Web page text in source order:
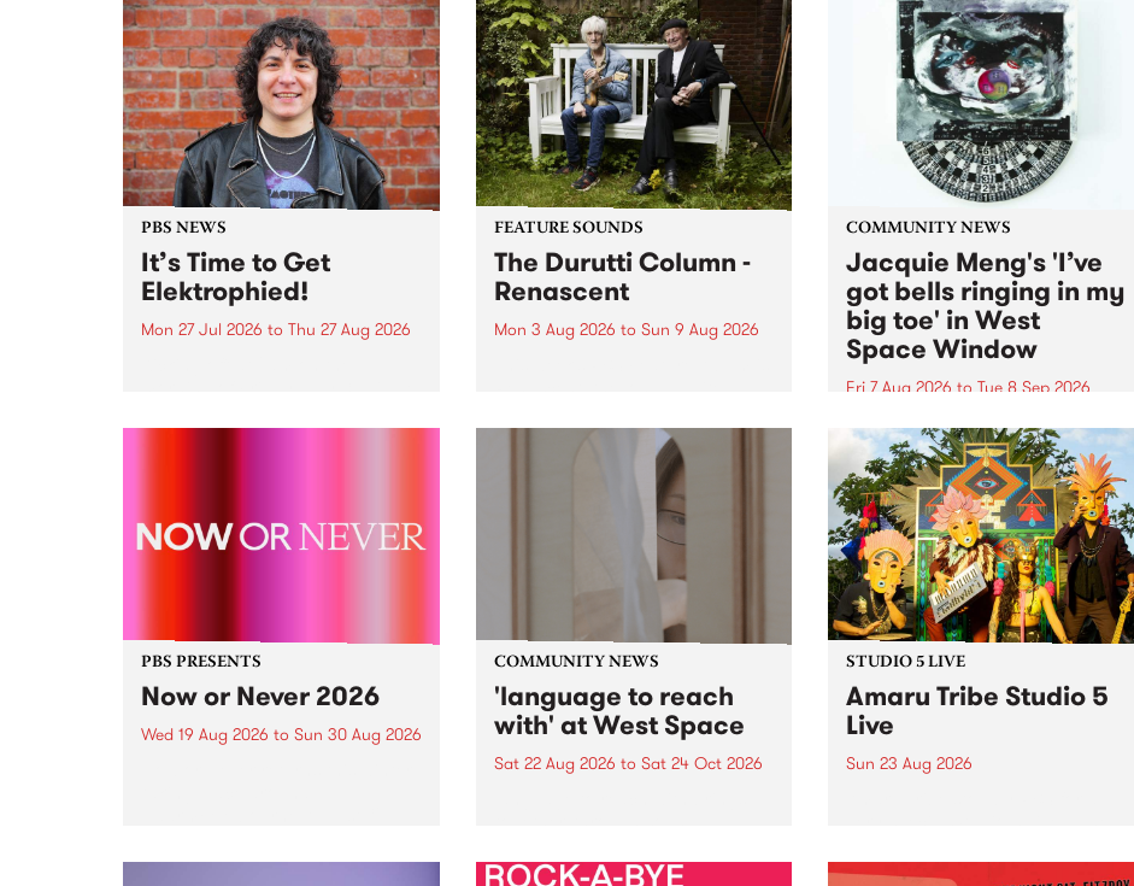
2026 applications are now open!
Applications close at 6:00pm,
Monday, March 23, 2026. Apply
now!
describe Aotearoa and Australia
as lands of abundance for the
Moana people who had migrated
from their...
PBS NEWS
It’s Time to Get
Elektrophied!
Mon 27 Jul 2026 to Thu 27 Aug 2026
the PBS airwaves. Elektrosophy
FEATURE SOUNDS
The Durutti Column -
Renascent
Mon 3 Aug 2026 to Sun 9 Aug 2026
legendary Manchester outfit The
COMMUNITY NEWS
Jacquie Meng's 'I’ve
got bells ringing in my
big toe' in West
Space Window
Fri 7 Aug 2026 to Tue 8 Sep 2026
I’ve got bells ringing in my big
toe is a new project by artist
Jacquie Meng in the West Space
Window , in the Perry Street
building of Collingwood Yards .
I’ve got bells ringing...
PBS PRESENTS
Now or Never 2026
Wed 19 Aug 2026 to Sun 30 Aug 2026
COMMUNITY NEWS
'language to reach
with' at West Space
Sat 22 Aug 2026 to Sat 24 Oct 2026
by Moorina Bonini, Chi Tran and
STUDIO 5 LIVE
Amaru Tribe Studio 5
Live
Sun 23 Aug 2026
Sunday August 23 from 5pm.